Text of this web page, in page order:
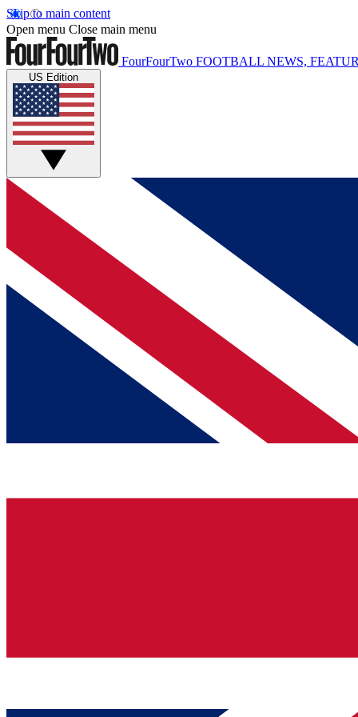
Skip to main content
Open menu Close main menu
FourFourTwo FOOTBALL NEWS,
US Edition